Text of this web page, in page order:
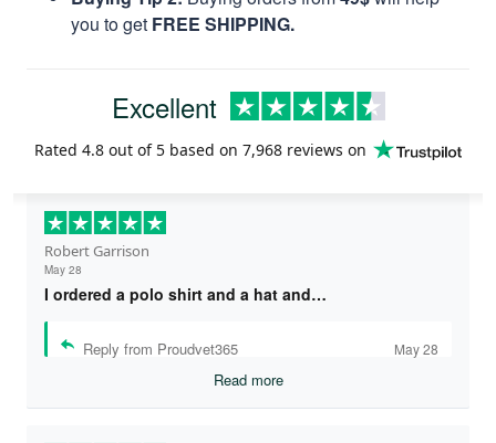
you to get FREE SHIPPING.
Excellent
Rated 4.8 out of 5 based on 7,968 reviews on
Robert Garrison
May 28
I ordered a polo shirt and a hat and…
Reply from Proudvet365 May 28
Read more